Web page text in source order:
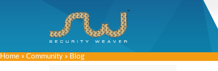
Home » Community » Blog